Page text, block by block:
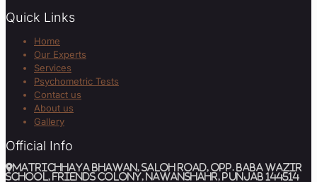
Quick Links
Home
Our Experts
Services
Psychometric Tests
Contact us
About us
Gallery
Official Info
MATRICHHAYA BHAWAN, SALOH ROAD, Opp. BABA WAZIR
SCHOOL, Friends Colony, Nawanshahr, Punjab 144514